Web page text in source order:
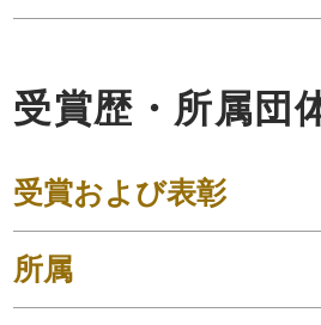
受賞歴・所属団
受賞および表彰
所属